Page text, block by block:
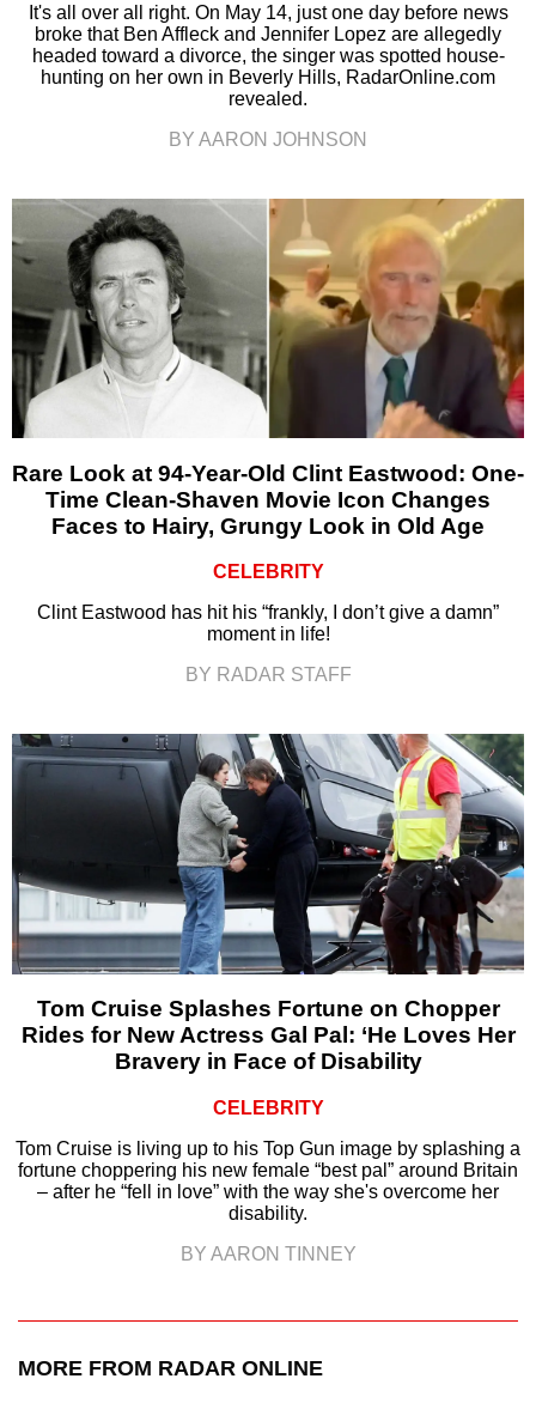
It's all over all right. On May 14, just one day before news
broke that Ben Affleck and Jennifer Lopez are allegedly
headed toward a divorce, the singer was spotted house-
hunting on her own in Beverly Hills, RadarOnline.com
revealed.
BY AARON JOHNSON
Rare Look at 94-Year-Old Clint Eastwood: One-
Time Clean-Shaven Movie Icon Changes
Faces to Hairy, Grungy Look in Old Age
CELEBRITY
Clint Eastwood has hit his “frankly, I don’t give a damn”
moment in life!
BY RADAR STAFF
Tom Cruise Splashes Fortune on Chopper
Rides for New Actress Gal Pal: ‘He Loves Her
Bravery in Face of Disability
CELEBRITY
Tom Cruise is living up to his Top Gun image by splashing a
fortune choppering his new female “best pal” around Britain
– after he “fell in love” with the way she's overcome her
disability.
BY AARON TINNEY
MORE FROM RADAR ONLINE